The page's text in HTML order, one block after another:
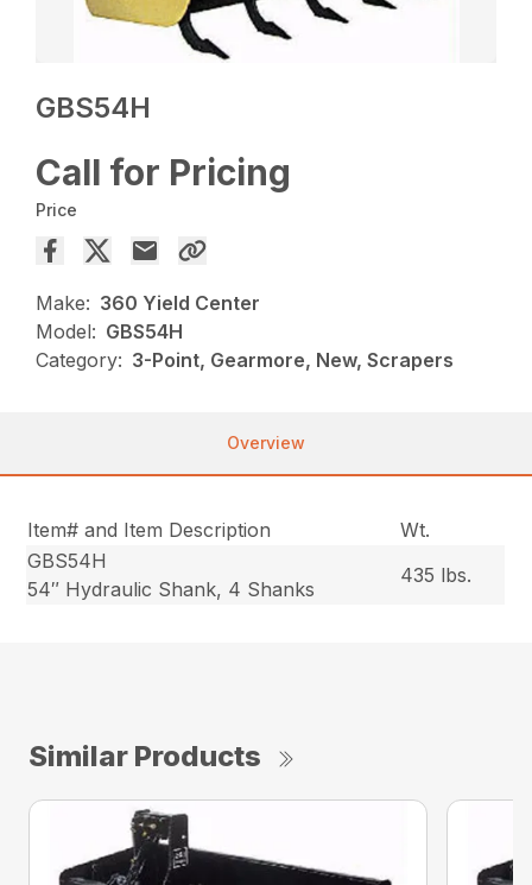
GBS54H
Call for Pricing
Price
Make: 360 Yield Center
Model: GBS54H
Category: 3-Point, Gearmore, New, Scrapers
Overview
Item# and Item Description
Wt.
GBS54H
54″ Hydraulic Shank, 4 Shanks
435 lbs.
Similar Products